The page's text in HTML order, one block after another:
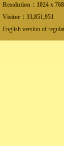
Resolution：1024 x 768
Visitor： 33,851,951
English version of